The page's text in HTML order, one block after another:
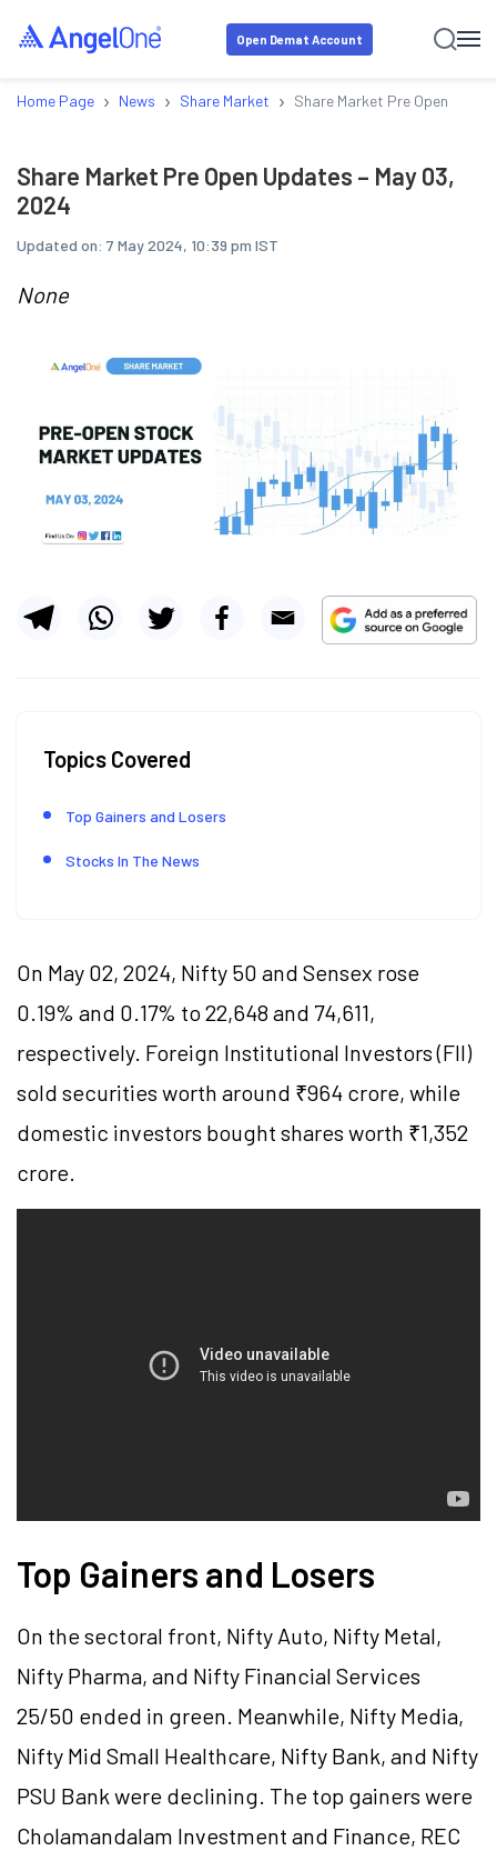
Open Demat Account
Home Page › News › Share Market › Share Market Pre Open
Share Market Pre Open Updates – May 03,
2024
Updated on: 7 May 2024, 10:39 pm IST
None
Topics Covered
Top Gainers and Losers
Stocks In The News
On May 02, 2024, Nifty 50 and Sensex rose
0.19% and 0.17% to 22,648 and 74,611,
respectively. Foreign Institutional Investors (FII)
sold securities worth around ₹964 crore, while
domestic investors bought shares worth ₹1,352
crore.
Top Gainers and Losers
On the sectoral front, Nifty Auto, Nifty Metal,
Nifty Pharma, and Nifty Financial Services
25/50 ended in green. Meanwhile, Nifty Media,
Nifty Mid Small Healthcare, Nifty Bank, and Nifty
PSU Bank were declining. The top gainers were
Cholamandalam Investment and Finance, REC